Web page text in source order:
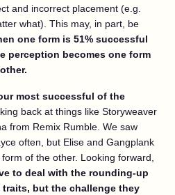
and incorrect placement (e.g.
what). This may, in part, be
one form is 51% successful
perception becomes one form
most successful of the
back at things like Storyweaver
from Remix Rumble. We saw
often, but Elise and Gangplank
of the other. Looking forward,
to deal with the rounding-up
but the challenge they